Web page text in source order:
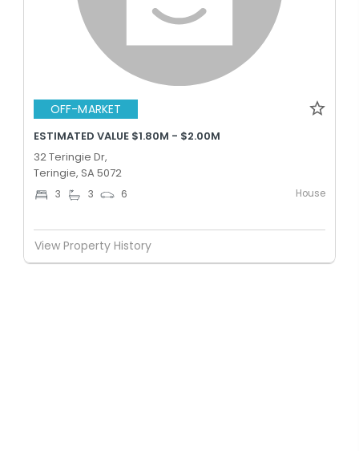
OFF-MARKET
ESTIMATED VALUE $1.80M - $2.00M
32 Teringie Dr,
Teringie, SA 5072
3 3 6 House
View Property History